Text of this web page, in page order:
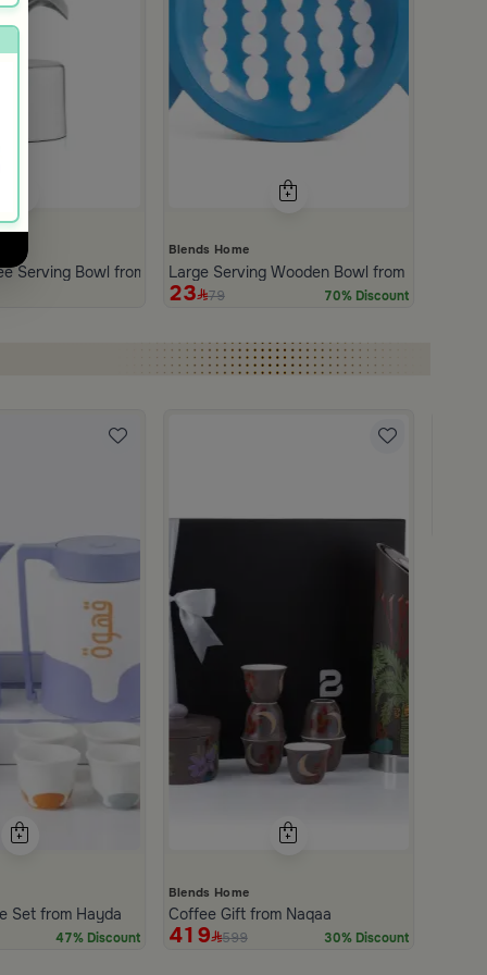
Serving Bowl from Aseeb
Blends Home
Large Serving Wooden Bowl from Belina
23 79 70% Discount
Set from Hayda
47% Discount
Blends Home
Coffee Gift from Naqaa
419 599 30% Discount